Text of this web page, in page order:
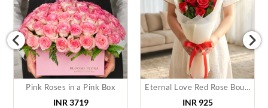
Pink Roses in a Pink Box
INR 3719
Eternal Love Red Rose Bouquet
INR 925